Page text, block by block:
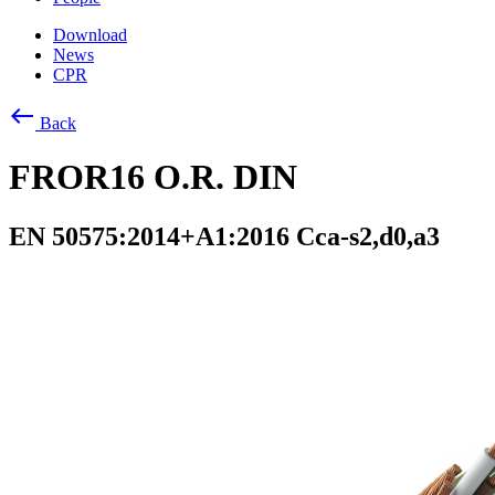
Download
News
CPR
west Back
FROR16 O.R. DIN
EN 50575:2014+A1:2016 Cca-s2,d0,a3